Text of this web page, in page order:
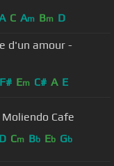
C Am Bm D
d'un amour -
F# Em C# A E
Cafe
D Cm Bb Eb Gb